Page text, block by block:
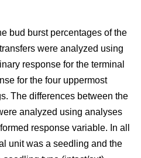
bud burst percentages of the
were analyzed using
response for the terminal
for the four uppermost
The differences between the
analyzed using analyses
response variable. In all
unit was a seedling and the